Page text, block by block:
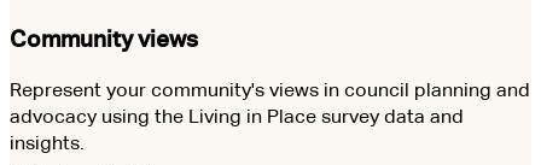
Community views
Represent your community's views in council planning and
advocacy using the Living in Place survey data and
insights.